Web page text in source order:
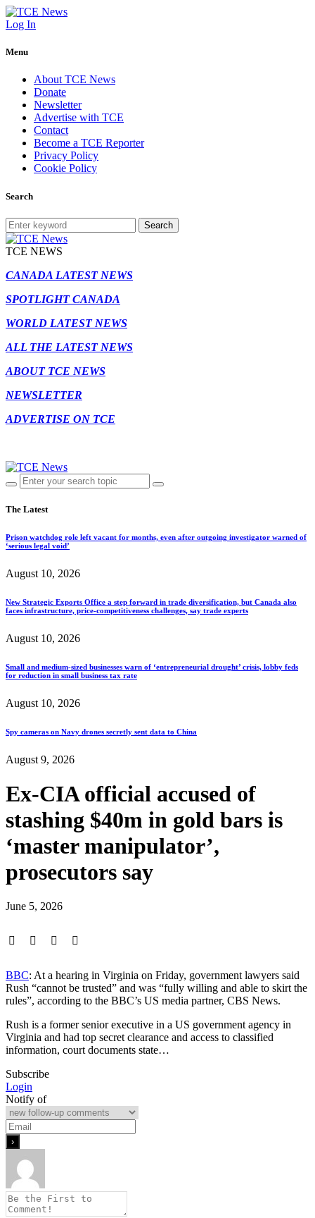
Log In
Menu
About TCE News
Donate
Newsletter
Advertise with TCE
Contact
Become a TCE Reporter
Privacy Policy
Cookie Policy
Search
Search
TCE NEWS
CANADA LATEST NEWS
SPOTLIGHT CANADA
WORLD LATEST NEWS
ALL THE LATEST NEWS
ABOUT TCE NEWS
NEWSLETTER
ADVERTISE ON TCE
The Latest
Prison watchdog role left vacant for months, even after outgoing investigator warned of
‘serious legal void’
August 10, 2026
New Strategic Exports Office a step forward in trade diversification, but Canada also
faces infrastructure, price-competitiveness challenges, say trade experts
August 10, 2026
Small and medium-sized businesses warn of ‘entrepreneurial drought’ crisis, lobby feds
for reduction in small business tax rate
August 10, 2026
Spy cameras on Navy drones secretly sent data to China
August 9, 2026
Ex-CIA official accused of
stashing $40m in gold bars is
‘master manipulator’,
prosecutors say
June 5, 2026
BBC: At a hearing in Virginia on Friday, government lawyers said
Rush “cannot be trusted” and was “fully willing and able to skirt the
rules”, according to the BBC’s US media partner, CBS News.
Rush is a former senior executive in a US government agency in
Virginia and had top secret clearance and access to classified
information, court documents state…
Subscribe
Login
Notify of